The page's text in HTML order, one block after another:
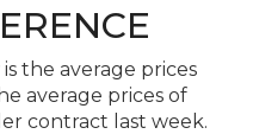
the average prices
average prices of
contract last week.